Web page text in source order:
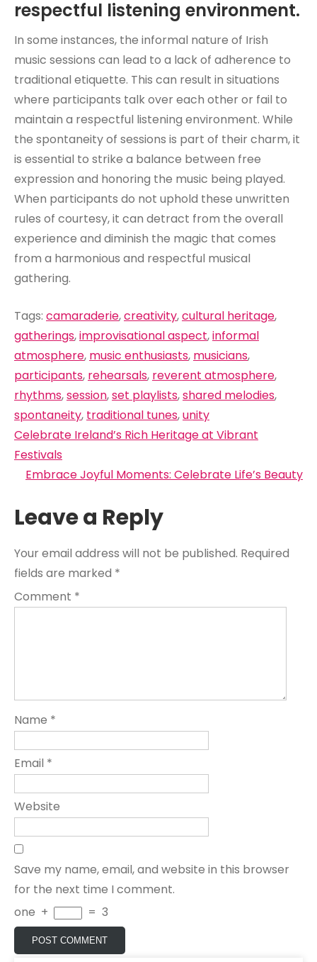
respectful listening environment.
In some instances, the informal nature of Irish
music sessions can lead to a lack of adherence to
traditional etiquette. This can result in situations
where participants talk over each other or fail to
maintain a respectful listening environment. While
the spontaneity of sessions is part of their charm, it
is essential to strike a balance between free
expression and honoring the music being played.
When participants do not uphold these unwritten
rules of courtesy, it can detract from the overall
experience and diminish the magic that comes
from a harmonious and respectful musical
gathering.
Tags: camaraderie,creativity,cultural heritage,
gatherings,improvisational aspect,informal
atmosphere, music enthusiasts, musicians,
participants, rehearsals, reverent atmosphere,
rhythms,session,set playlists,shared melodies,
spontaneity, traditional tunes,unity
Post
navigation
Celebrate Ireland’s Rich Heritage at Vibrant
Festivals
Embrace Joyful Moments: Celebrate Life’s Beauty
Leave a Reply
Your email address will not be published. Required
fields are marked *
Comment *
Name *
Email *
Website
Save my name, email, and website in this browser
for the next time I comment.
one + = 3